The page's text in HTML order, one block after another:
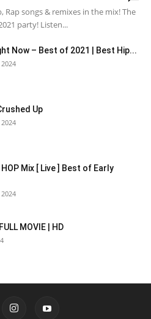
Rap songs & remixes in the mix! The
party! Listen...
Now – Best of 2021 | Best Hip...
Up
Mix [ Live ] Best of Early
MOVIE | HD